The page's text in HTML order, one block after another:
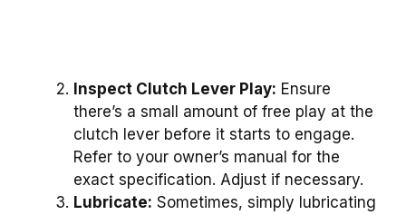
Inspect Clutch Lever Play: Ensure
there’s a small amount of free play at the
clutch lever before it starts to engage.
Refer to your owner’s manual for the
exact specification. Adjust if necessary.
Lubricate: Sometimes, simply lubricating